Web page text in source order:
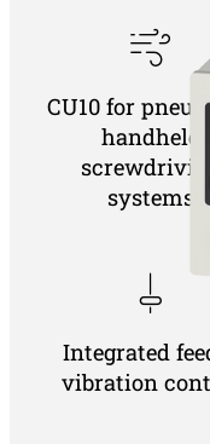
CU10 for
handheld
systems
Integrated
vibration